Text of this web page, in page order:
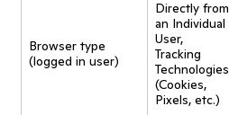
Browser type
(logged in user)
Directly from
an Individual
User,
Tracking
Technologies
(Cookies,
Pixels, etc.)